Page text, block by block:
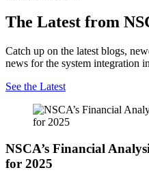
The Latest from
Catch up on the latest blogs,
news for the system integration
See the Latest
NSCA’s Financial
for 2025